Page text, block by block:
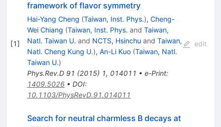
[1]
framework of flavor symmetry
Hai-Yang Cheng (Taiwan, Inst. Phys.), Cheng-
Wei Chiang (Taiwan, Inst. Phys. and Taiwan,
Natl. Taiwan U. and NCTS, Hsinchu and Taiwan,
Natl. Cheng Kung U.), An-Li Kuo (Taiwan, Natl.
Taiwan U.)
Phys.Rev.D 91 (2015) 1, 014011 • e-Print:
1409.5026• DOI:
10.1103/PhysRevD.91.014011
edit
Search for neutral charmless B decays at